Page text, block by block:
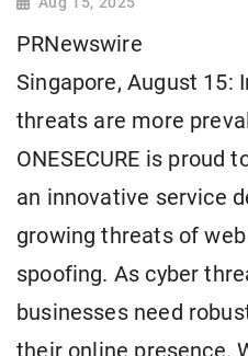
PRNewswire
Singapore, August 15:
threats are more
ONESECURE is proud
an innovative service
growing threats of
spoofing. As cyber
businesses need